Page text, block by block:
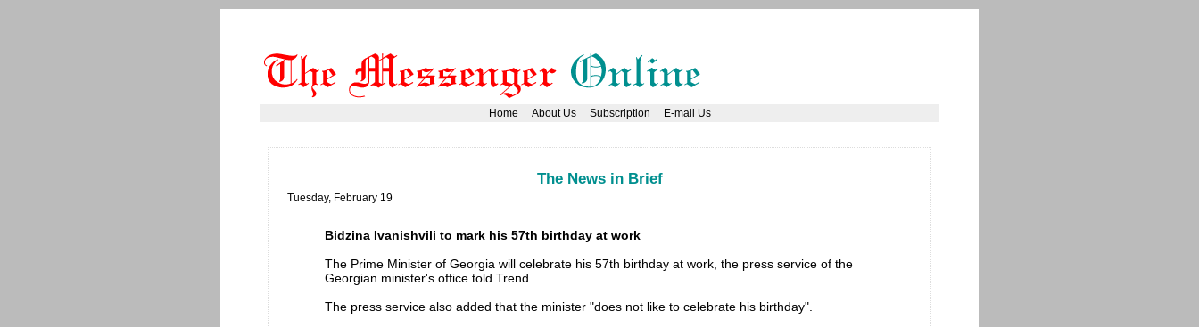
Home About Us Subscription E-mail Us
The News in Brief
Tuesday, February 19
Bidzina Ivanishvili to mark his 57th birthday at work
The Prime Minister of Georgia will celebrate his 57th birthday at work, the press service of the
Georgian minister's office told Trend.
The press service also added that the minister "does not like to celebrate his birthday".